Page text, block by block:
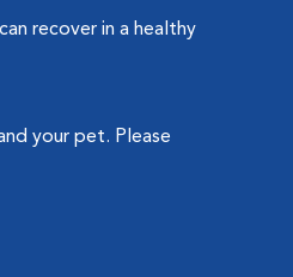
recover in a healthy
your pet. Please